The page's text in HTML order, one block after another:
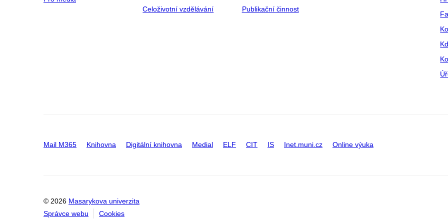
Celoživotní vzdělávání
Publikační činnost
Mail M365 Knihovna Digitální knihovna Medial ELF CIT IS Inet.muni.cz Online výuka
© 2026 Masarykova univerzita
Správce webu
Cookies